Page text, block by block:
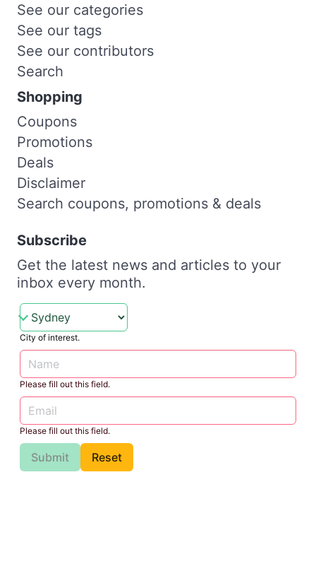
See our categories
See our tags
See our contributors
Search
Shopping
Coupons
Promotions
Deals
Disclaimer
Search coupons, promotions & deals
Subscribe
Get the latest news and articles to your
inbox every month.
City of interest.
Please fill out this field.
Please fill out this field.
Submit Reset